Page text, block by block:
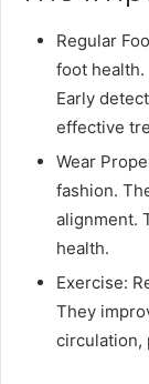
Regular
foot health.
Early
effective
Wear
fashion.
alignment.
health.
Exercise:
They
circulation,